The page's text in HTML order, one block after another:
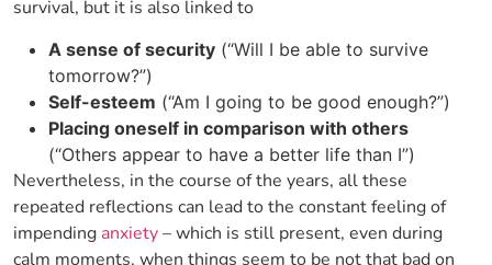
survival, but it is also linked to
A sense of security (“Will I be able to survive
tomorrow?”)
Self-esteem (“Am I going to be good enough?”)
Placing oneself in comparison with others
(“Others appear to have a better life than I”)
Nevertheless, in the course of the years, all these
repeated reflections can lead to the constant feeling of
impending anxiety– which is still present, even during
calm moments, when things seem to be not that bad on ​‍​‌‍​